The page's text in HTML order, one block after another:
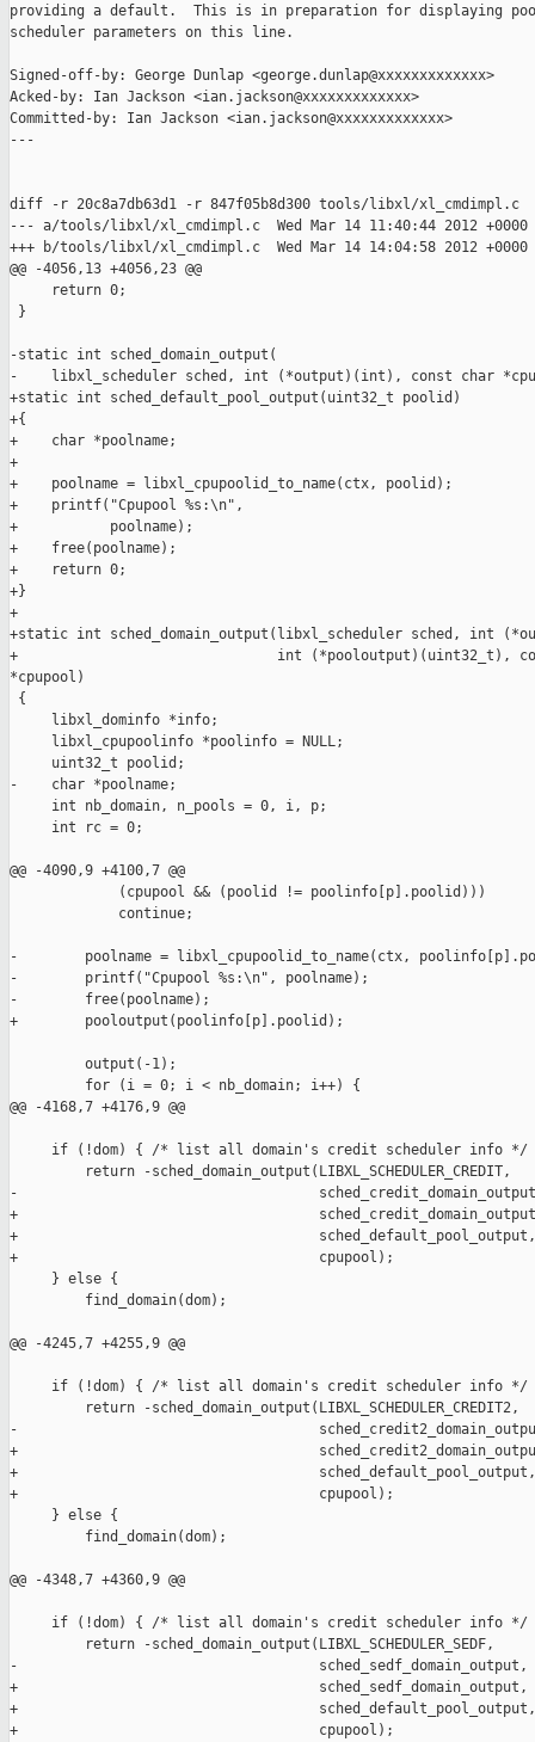
providing a default.  This is in preparation for displaying
scheduler parameters on this line.
Signed-off-by: George Dunlap <george.dunlap@xxxxxxxxxxxxx>
Acked-by: Ian Jackson <ian.jackson@xxxxxxxxxxxxx>
Committed-by: Ian Jackson <ian.jackson@xxxxxxxxxxxxx>
---
diff -r 20c8a7db63d1 -r 847f05b8d300 tools/libxl/xl_cmdimpl.c
--- a/tools/libxl/xl_cmdimpl.c  Wed Mar 14 11:40:44 2012 +0000
+++ b/tools/libxl/xl_cmdimpl.c  Wed Mar 14 14:04:58 2012 +0000
@@ -4056,13 +4056,23 @@
     return 0;
}
-static int sched_domain_output(
-    libxl_scheduler sched, int (*output)(int), const char
+static int sched_default_pool_output(uint32_t poolid)
+{
+    char *poolname;
+
+    poolname = libxl_cpupoolid_to_name(ctx, poolid);
+    printf("Cpupool %s:\n",
+           poolname);
+    free(poolname);
+    return 0;
+}
+
+static int sched_domain_output(libxl_scheduler sched, int
+                               int (*pooloutput)(uint32_t),
*cpupool)
{
     libxl_dominfo *info;
     libxl_cpupoolinfo *poolinfo = NULL;
     uint32_t poolid;
-    char *poolname;
     int nb_domain, n_pools = 0, i, p;
     int rc = 0;
@@ -4090,9 +4100,7 @@
             (cpupool && (poolid != poolinfo[p].poolid)))
             continue;
-        poolname = libxl_cpupoolid_to_name(ctx,
-        printf("Cpupool %s:\n", poolname);
-        free(poolname);
+        pooloutput(poolinfo[p].poolid);
         output(-1);
         for (i = 0; i < nb_domain; i++) {
@@ -4168,7 +4176,9 @@
     if (!dom) { /* list all domain's credit scheduler info */
         return -sched_domain_output(LIBXL_SCHEDULER_CREDIT,
-
+
+                                    sched_default_pool_output,
+                                    cpupool);
     } else {
         find_domain(dom);
@@ -4245,7 +4255,9 @@
     if (!dom) { /* list all domain's credit scheduler info */
         return -sched_domain_output(LIBXL_SCHEDULER_CREDIT2,
-
+
+                                    sched_default_pool_output,
+                                    cpupool);
     } else {
         find_domain(dom);
@@ -4348,7 +4360,9 @@
     if (!dom) { /* list all domain's credit scheduler info */
         return -sched_domain_output(LIBXL_SCHEDULER_SEDF,
-                                    sched_sedf_domain_output,
+                                    sched_sedf_domain_output,
+                                    sched_default_pool_output,
+                                    cpupool);